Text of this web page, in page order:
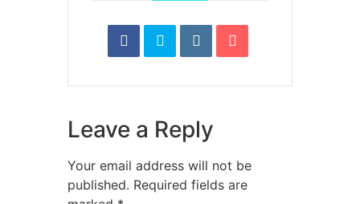
Leave a Reply
Your email address will not be
published. Required fields are